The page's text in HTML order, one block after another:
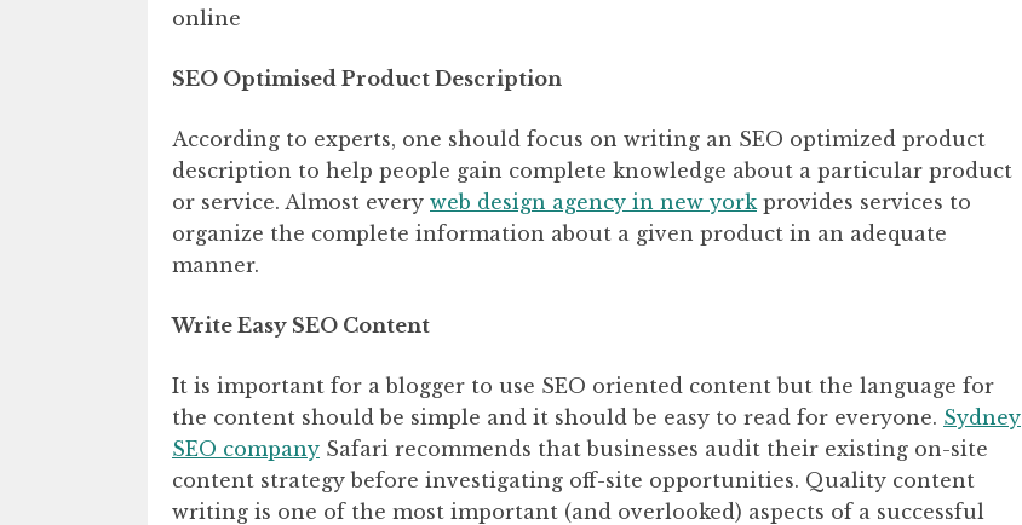
online
SEO Optimised Product Description
According to experts, one should focus on writing an SEO optimized product
description to help people gain complete knowledge about a particular product
or service. Almost every web design agency in new york provides services to
organize the complete information about a given product in an adequate
manner.
Write Easy SEO Content
It is important for a blogger to use SEO oriented content but the language for
the content should be simple and it should be easy to read for everyone. Sydney
SEO company Safari recommends that businesses audit their existing on-site
content strategy before investigating off-site opportunities. Quality content
writing is one of the most important (and overlooked) aspects of a successful